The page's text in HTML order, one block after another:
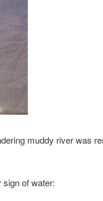
muddy river was
of water: